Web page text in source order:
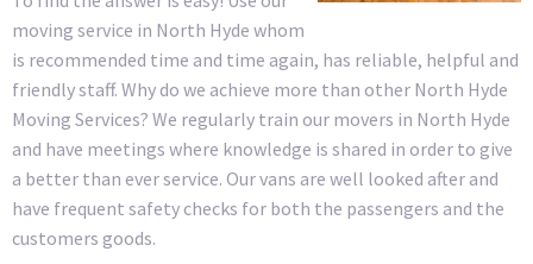
moving service in North Hyde whom
is recommended time and time again, has reliable, helpful and
friendly staff. Why do we achieve more than other North Hyde
Moving Services? We regularly train our movers in North Hyde
and have meetings where knowledge is shared in order to give
a better than ever service. Our vans are well looked after and
have frequent safety checks for both the passengers and the
customers goods.